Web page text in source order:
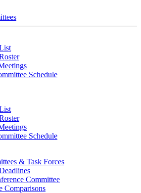
Schedule
Schedule
& Task Forces
Committee
Comparisons